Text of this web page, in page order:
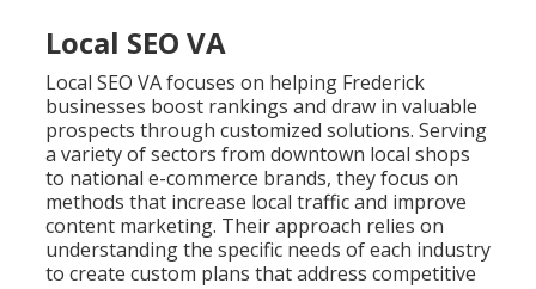
Local SEO VA
Local SEO VA focuses on helping Frederick
businesses boost rankings and draw in valuable
prospects through customized solutions. Serving
a variety of sectors from downtown local shops
to national e-commerce brands, they focus on
methods that increase local traffic and improve
content marketing. Their approach relies on
understanding the specific needs of each industry
to create custom plans that address competitive